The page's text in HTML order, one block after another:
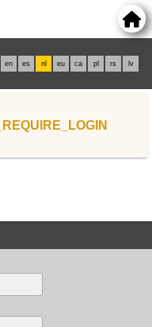
en es nl eu ca pl rs lv